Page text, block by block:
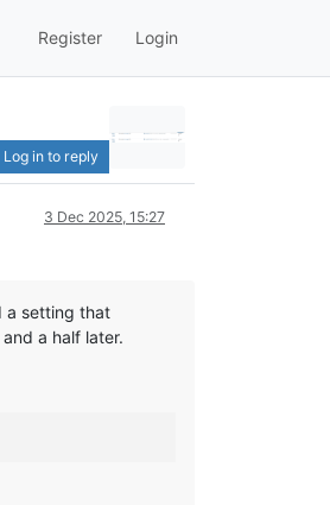
Register Login
Log in to reply
3 Dec 2025, 15:27
a setting that
a half later.